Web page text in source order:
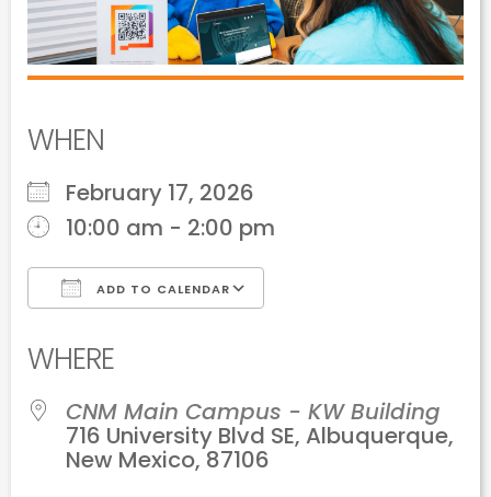
WHEN
February 17, 2026
10:00 am - 2:00 pm
ADD TO CALENDAR
WHERE
CNM Main Campus - KW Building
716 University Blvd SE, Albuquerque,
New Mexico, 87106